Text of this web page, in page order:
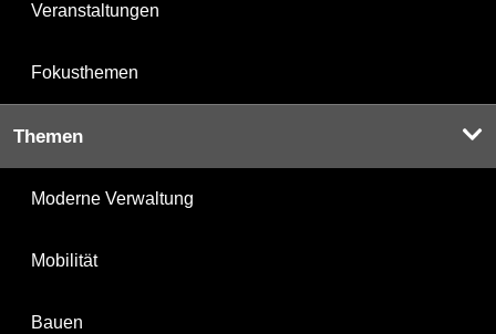
Veranstaltungen
Fokusthemen
Themen
Moderne Verwaltung
Mobilität
Bauen